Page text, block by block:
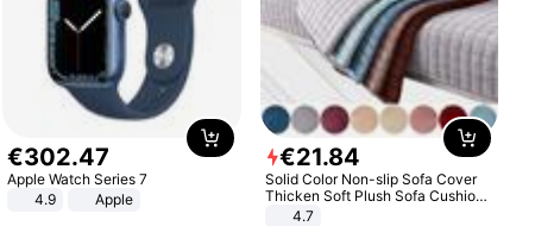
€302.47
Apple Watch Series 7
4.9
Apple
€21.84
Solid Color Non-slip Sofa Cover
Thicken Soft Plush Sofa Cushion
Towel for Living Room Furniture
4.7